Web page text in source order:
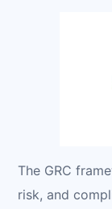
The GRC
risk, and